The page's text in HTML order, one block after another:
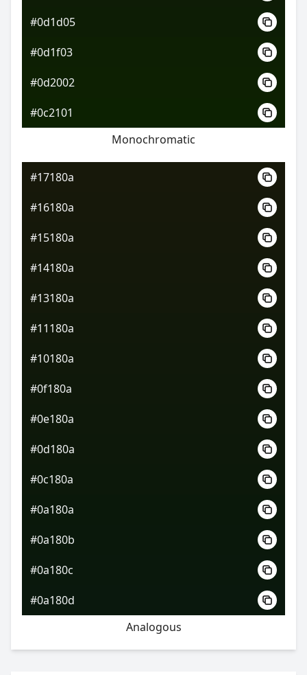
#0d1d05
#0d1f03
#0d2002
#0c2101
Monochromatic
#17180a
#16180a
#15180a
#14180a
#13180a
#11180a
#10180a
#0f180a
#0e180a
#0d180a
#0c180a
#0a180a
#0a180b
#0a180c
#0a180d
Analogous